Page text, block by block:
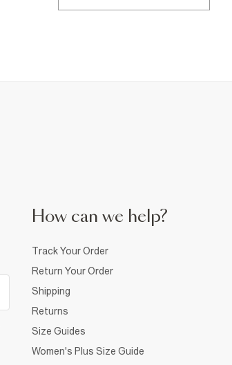
How can we help?
Track Your Order
Return Your Order
Shipping
Returns
Size Guides
Women's Plus Size Guide